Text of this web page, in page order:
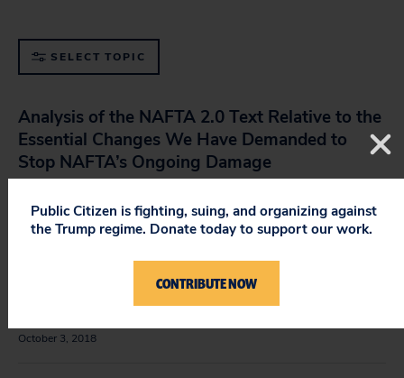
SELECT TOPIC
Analysis of the NAFTA 2.0 Text Relative to the
Essential Changes We Have Demanded to
Stop NAFTA’s Ongoing Damage
NAFTA 2.0 Pharma Patent Analysis
October 3, 2018
Public Citizen is fighting, suing, and organizing against
the Trump regime. Donate today to support our work.
CONTRIBUTE NOW